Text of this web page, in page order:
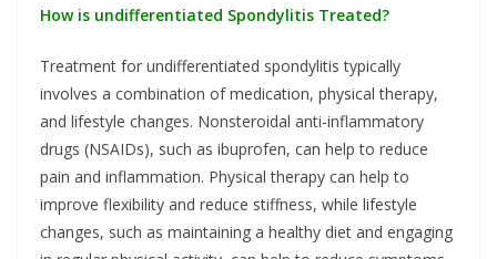
How is undifferentiated Spondylitis Treated?
Treatment for undifferentiated spondylitis typically
involves a combination of medication, physical therapy,
and lifestyle changes. Nonsteroidal anti-inflammatory
drugs (NSAIDs), such as ibuprofen, can help to reduce
pain and inflammation. Physical therapy can help to
improve flexibility and reduce stiffness, while lifestyle
changes, such as maintaining a healthy diet and engaging